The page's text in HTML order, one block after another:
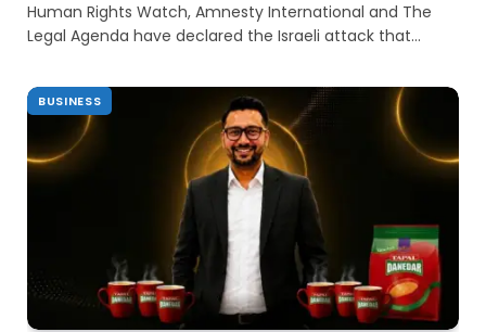
Human Rights Watch, Amnesty International and The
Legal Agenda have declared the Israeli attack that…
BUSINESS